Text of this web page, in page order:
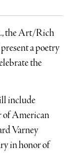
the Art/Rich
a poetry
the
include
of American
Varney
in honor of